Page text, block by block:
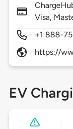
Visa,
+1 888-
https://
EV